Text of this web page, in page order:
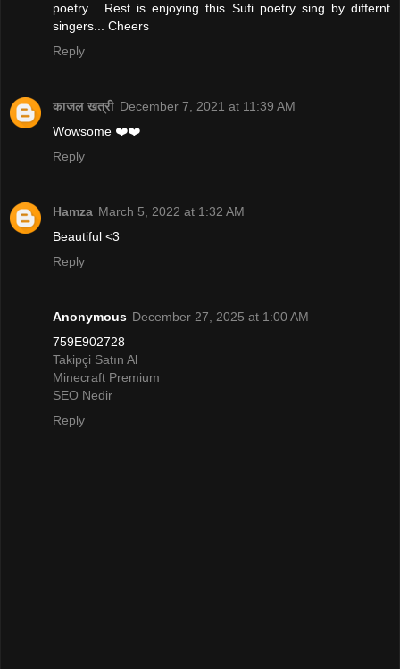
poetry... Rest is enjoying this Sufi poetry sing by differnt
singers... Cheers
Reply
काजल खत्री December 7, 2021 at 11:39 AM
Wowsome ❤️❤️
Reply
Hamza March 5, 2022 at 1:32 AM
Beautiful <3
Reply
Anonymous December 27, 2025 at 1:00 AM
759E902728
Takipçi Satın Al
Minecraft Premium
SEO Nedir
Reply